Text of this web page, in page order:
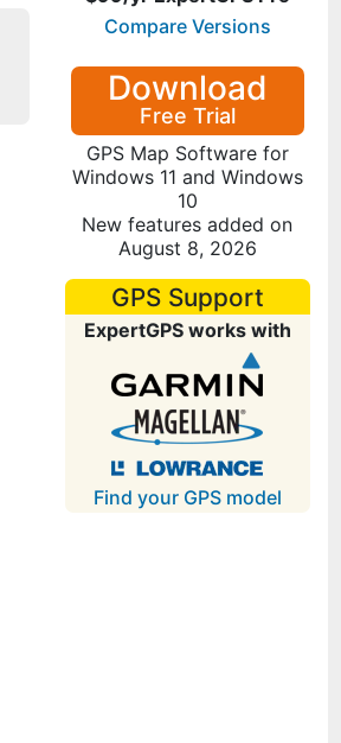
Compare Versions
Download
Free Trial
GPS Map Software for
Windows 11 and Windows
10
New features added on
August 8, 2026
GPS Support
ExpertGPS works with
Find your GPS model